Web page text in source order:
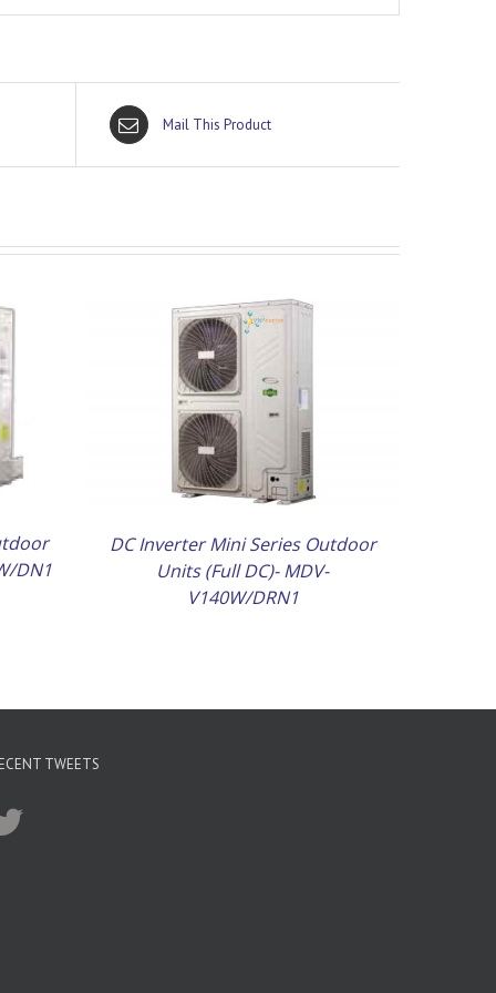
Mail This Product
DN1
DC Inverter Mini Series Outdoor
Units (Full DC)- MDV-
V140W/DRN1
TWEETS